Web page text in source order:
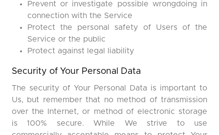
Prevent or investigate possible wrongdoing in
connection with the Service
Protect the personal safety of Users of the
Service or the public
Protect against legal liability
Security of Your Personal Data
The security of Your Personal Data is important to
Us, but remember that no method of transmission
over the Internet, or method of electronic storage
is 100% secure. While We strive to use